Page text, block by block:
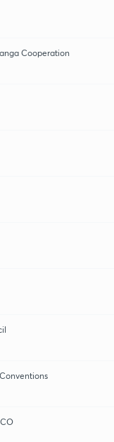
Cooperation